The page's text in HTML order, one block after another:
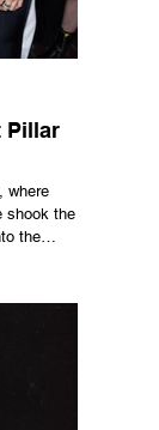
Pillar
where
shook the
the